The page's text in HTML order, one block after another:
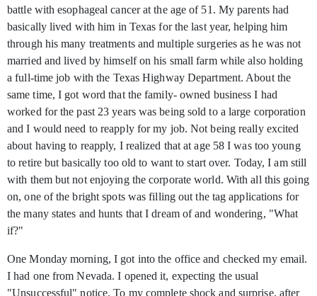
battle with esophageal cancer at the age of 51. My parents had
basically lived with him in Texas for the last year, helping him
through his many treatments and multiple surgeries as he was not
married and lived by himself on his small farm while also holding
a full-time job with the Texas Highway Department. About the
same time, I got word that the family- owned business I had
worked for the past 23 years was being sold to a large corporation
and I would need to reapply for my job. Not being really excited
about having to reapply, I realized that at age 58 I was too young
to retire but basically too old to want to start over. Today, I am still
with them but not enjoying the corporate world. With all this going
on, one of the bright spots was filling out the tag applications for
the many states and hunts that I dream of and wondering, "What
if?"
One Monday morning, I got into the office and checked my email.
I had one from Nevada. I opened it, expecting the usual
"Unsuccessful" notice. To my complete shock and surprise, after